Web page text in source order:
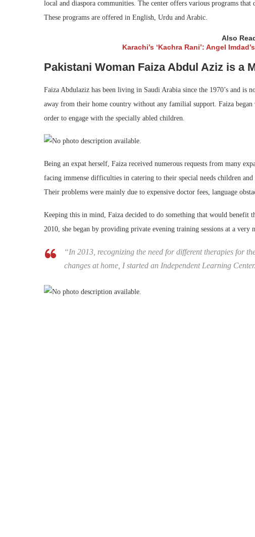
local and diaspora communities. The center offers various programs
These programs are offered in English, Urdu and Arabic.
Also
Karachi’s ‘Kachra Rani’: Angel
Pakistani Woman Faiza Abdul Aziz is a
Faiza Abdulaziz has been living in Saudi Arabia since the 1970’s and
away from their home country without any familial support. Faiza
order to engage with the specially abled children.
Being an expat herself, Faiza received numerous requests from many
facing immense difficulties in catering to their special needs children
Their problems were mainly due to expensive doctor fees, language
Keeping this in mind, Faiza decided to do something that would benefit
2010, she began by providing private evening training sessions at a
“In 2013, recognizing the need for different therapies for
changes at home, I started an Independent Learning